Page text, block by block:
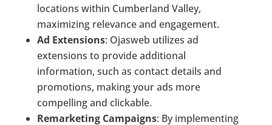
locations within Cumberland Valley,
maximizing relevance and engagement.
Ad Extensions: Ojasweb utilizes ad
extensions to provide additional
information, such as contact details and
promotions, making your ads more
compelling and clickable.
Remarketing Campaigns: By implementing